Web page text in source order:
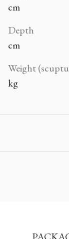
cm
Depth
cm
Weight
kg